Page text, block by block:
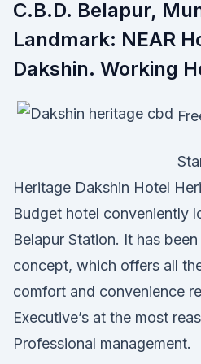
C.B.D. Belapur,
Landmark: NEAR
Dakshin. Working
Heritage Dakshin Hotel
Budget hotel conveniently
Belapur Station. It has
concept, which offers all
comfort and convenience
Executive’s at the most
Professional management.